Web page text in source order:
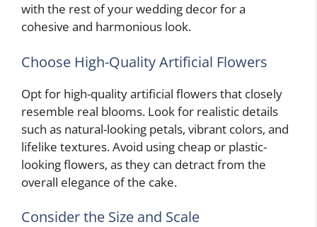
with the rest of your wedding decor for a
cohesive and harmonious look.
Choose High-Quality Artificial Flowers
Opt for high-quality artificial flowers that closely
resemble real blooms. Look for realistic details
such as natural-looking petals, vibrant colors, and
lifelike textures. Avoid using cheap or plastic-
looking flowers, as they can detract from the
overall elegance of the cake.
Consider the Size and Scale